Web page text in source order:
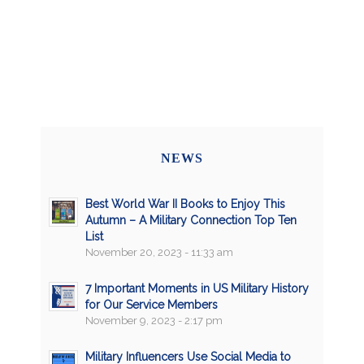
NEWS
Best World War II Books to Enjoy This
Autumn – A Military Connection Top Ten
List
November 20, 2023 - 11:33 am
7 Important Moments in US Military History
for Our Service Members
November 9, 2023 - 2:17 pm
Military Influencers Use Social Media to